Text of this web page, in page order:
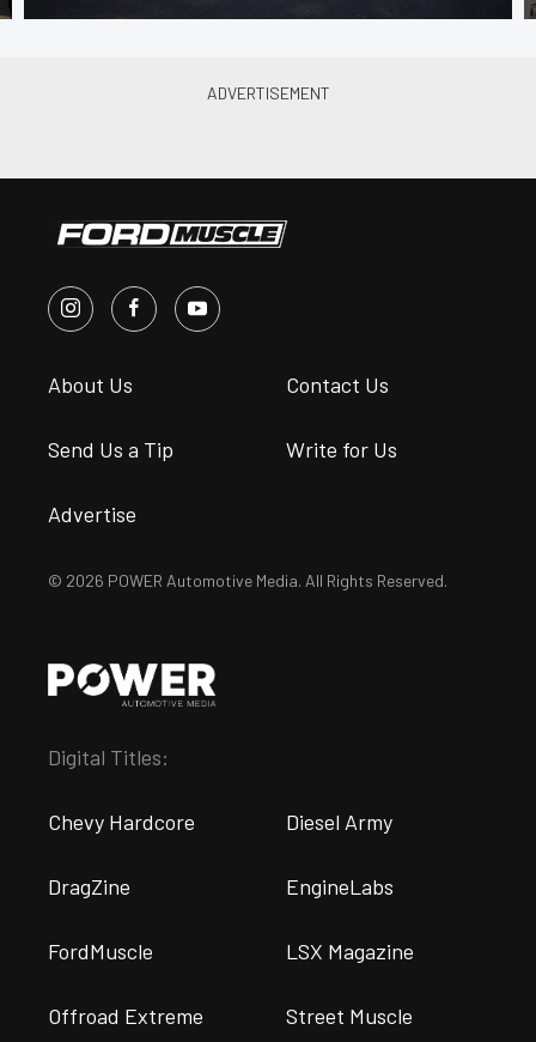
About Us Contact Us
Send Us a Tip Write for Us
Advertise
© 2026 POWER Automotive Media. All Rights Reserved.
Digital Titles:
Chevy Hardcore Diesel Army
DragZine EngineLabs
FordMuscle LSX Magazine
Offroad Extreme Street Muscle